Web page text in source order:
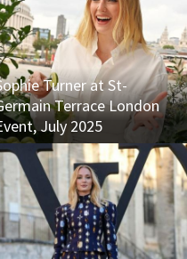
Turner at St-
Terrace London
July 2025